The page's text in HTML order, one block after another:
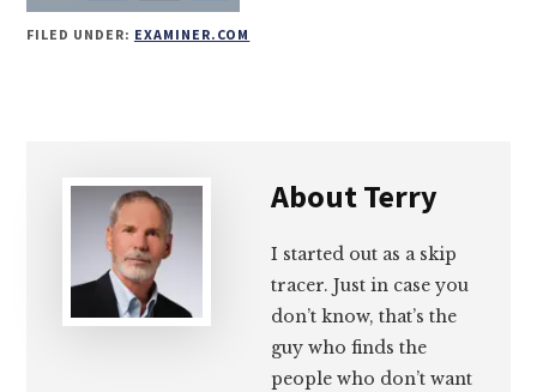
ShareShare
on
Share
on
Share
on
FILED UNDER: EXAMINER.COM
AboutTerry
I started out as a skip
tracer. Just in case you
don’t know, that’s the
guy who finds the
people who don’t want